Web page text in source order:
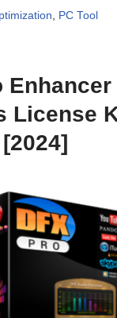
, PC Tool
Enhancer
License